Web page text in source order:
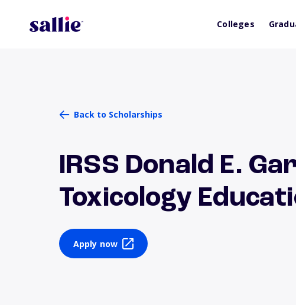
Colleges
Back to Scholarships
IRSS Donald E.
Toxicology
Apply now